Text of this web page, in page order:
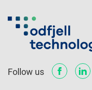
Follow us